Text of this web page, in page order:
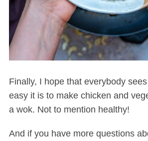
Finally, I hope that everybody
easy it is to make chicken and
a wok. Not to mention healthy!
And if you have more questions